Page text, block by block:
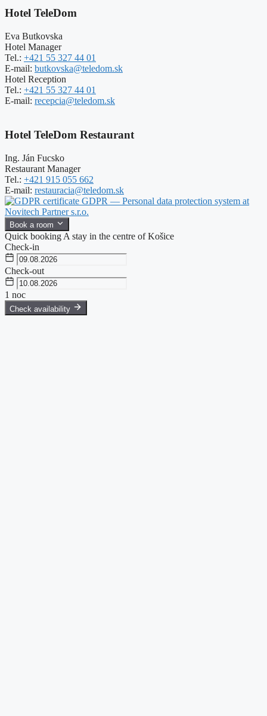
Hotel TeleDom
Eva Butkovska
Hotel Manager
Tel.: +421 55 327 44 01
E-mail: butkovska@teledom.sk
Hotel Reception
Tel.: +421 55 327 44 01
E-mail: recepcia@teledom.sk
Hotel TeleDom Restaurant
Ing. Ján Fucsko
Restaurant Manager
Tel.: +421 915 055 662
E-mail: restauracia@teledom.sk
GDPR — Personal data protection system at
Novitech Partner s.r.o.
Book a room
Quick booking A stay in the centre of Košice
Check-in
Check-out
1 noc
Check availability